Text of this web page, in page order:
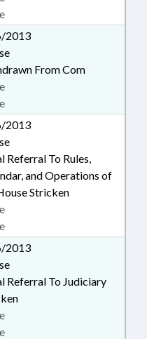
2013
From Com
2013
Referral To Rules,
and Operations of
Stricken
2013
Referral To Judiciary